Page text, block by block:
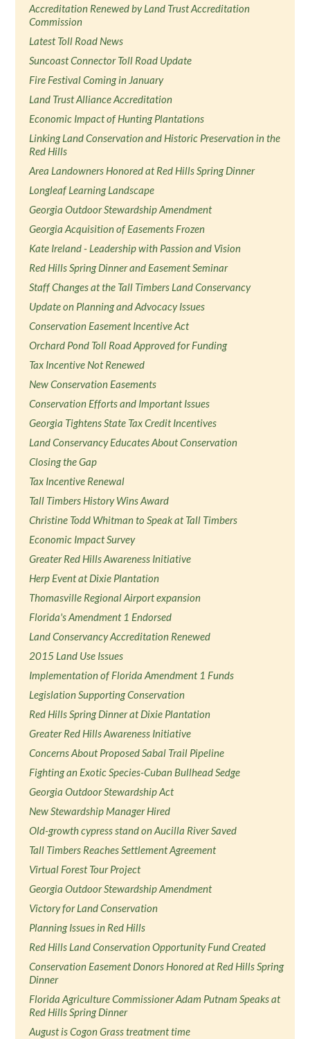
Accreditation Renewed by Land Trust Accreditation
Commission
Latest Toll Road News
Suncoast Connector Toll Road Update
Fire Festival Coming in January
Land Trust Alliance Accreditation
Economic Impact of Hunting Plantations
Linking Land Conservation and Historic Preservation in the
Red Hills
Area Landowners Honored at Red Hills Spring Dinner
Longleaf Learning Landscape
Georgia Outdoor Stewardship Amendment
Georgia Acquisition of Easements Frozen
Kate Ireland - Leadership with Passion and Vision
Red Hills Spring Dinner and Easement Seminar
Staff Changes at the Tall Timbers Land Conservancy
Update on Planning and Advocacy Issues
Conservation Easement Incentive Act
Orchard Pond Toll Road Approved for Funding
Tax Incentive Not Renewed
New Conservation Easements
Conservation Efforts and Important Issues
Georgia Tightens State Tax Credit Incentives
Land Conservancy Educates About Conservation
Closing the Gap
Tax Incentive Renewal
Tall Timbers History Wins Award
Christine Todd Whitman to Speak at Tall Timbers
Economic Impact Survey
Greater Red Hills Awareness Initiative
Herp Event at Dixie Plantation
Thomasville Regional Airport expansion
Florida's Amendment 1 Endorsed
Land Conservancy Accreditation Renewed
2015 Land Use Issues
Implementation of Florida Amendment 1 Funds
Legislation Supporting Conservation
Red Hills Spring Dinner at Dixie Plantation
Greater Red Hills Awareness Initiative
Concerns About Proposed Sabal Trail Pipeline
Fighting an Exotic Species-Cuban Bullhead Sedge
Georgia Outdoor Stewardship Act
New Stewardship Manager Hired
Old-growth cypress stand on Aucilla River Saved
Tall Timbers Reaches Settlement Agreement
Virtual Forest Tour Project
Georgia Outdoor Stewardship Amendment
Victory for Land Conservation
Planning Issues in Red Hills
Red Hills Land Conservation Opportunity Fund Created
Conservation Easement Donors Honored at Red Hills Spring
Dinner
Florida Agriculture Commissioner Adam Putnam Speaks at
Red Hills Spring Dinner
August is Cogon Grass treatment time